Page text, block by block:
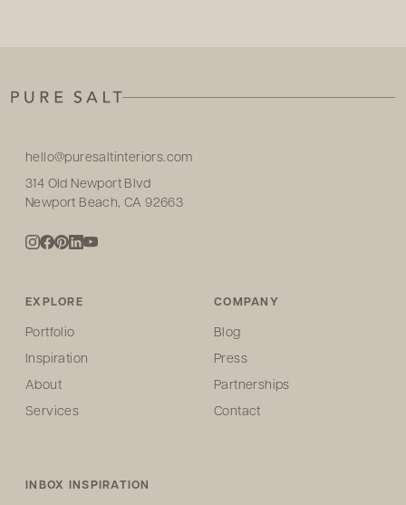
hello@puresaltinteriors.com
314 Old Newport Blvd
Newport Beach, CA 92663
EXPLORE
Portfolio
Inspiration
About
Services
COMPANY
Blog
Press
Partnerships
Contact
INBOX INSPIRATION